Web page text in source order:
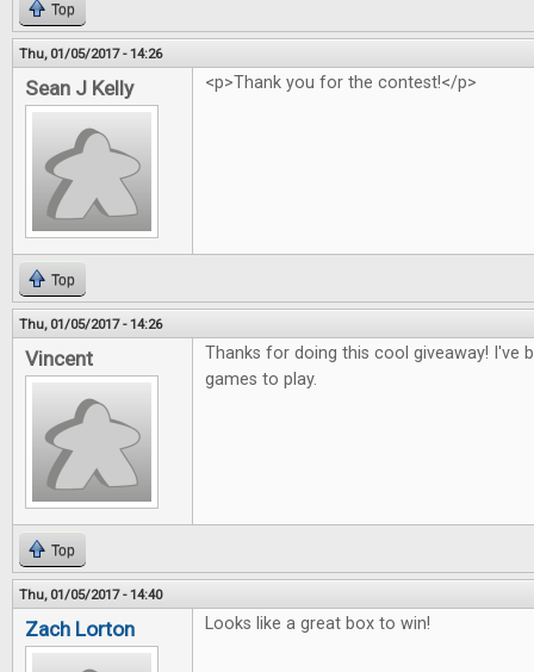
Top
Thu, 01/05/2017 - 14:26
Sean J Kelly <p>Thank you for the contest!</p>
Top
Thu, 01/05/2017 - 14:26
Vincent
Thanks for doing this cool giveaway! I've
games to play.
Top
Thu, 01/05/2017 - 14:40
Zach Lorton Looks like a great box to win!